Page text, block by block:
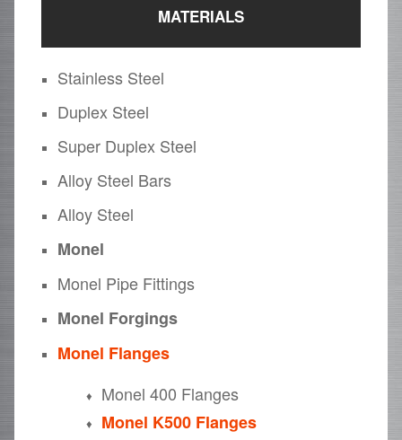
MATERIALS
Stainless Steel
Duplex Steel
Super Duplex Steel
Alloy Steel Bars
Alloy Steel
Monel
Monel Pipe Fittings
Monel Forgings
Monel Flanges
Monel 400 Flanges
Monel K500 Flanges